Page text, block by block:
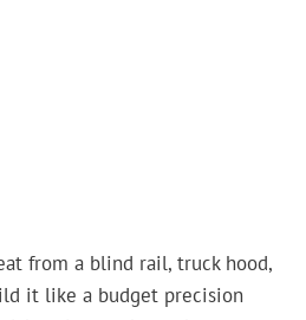
from a blind rail, truck hood,
it like a budget precision